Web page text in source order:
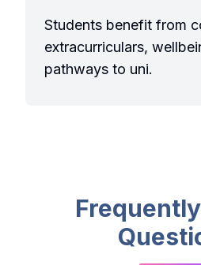
Students benefit from
extracurriculars,
pathways to uni.